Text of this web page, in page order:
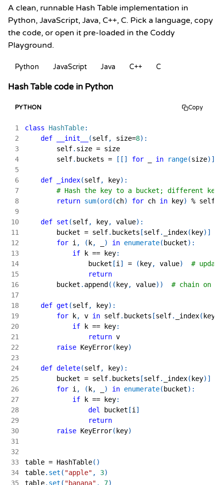
A clean, runnable Hash Table implementation in
Python, JavaScript, Java, C++, C. Pick a language, copy
the code, or open it pre-loaded in the Coddy
Playground.
Python JavaScript Java C++ C
Hash Table code in Python
PYTHON Copy
1 class HashTable:
2
def __init__ (self, size=8) :
3
        self
. size = size
4
        self
. buckets = [ [ ] for in range(size) ]
5
6
def _index(self, key) :
7
# Hash the key to a bucket; different
8
return sum(ord (ch) for ch in key) % self
9
10
def set (self, key, value) :
11
        bucket
= self. buckets [self. _index( key) ]
12
for i , ( k, ) in enumerate( bucket) :
13
if k == key:
14
                bucket
[i ] = ( key, value)
#
15
return
16
        bucket
. append ( ( key, value) )
# chain on
17
18
def get (self, key) :
19
for k, v in self. buckets [self. _index( key
20
if k == key:
21
return v
22
raise KeyError( key)
23
24
def delete(self, key) :
25
        bucket
= self. buckets [self. _index( key) ]
26
for i , ( k, ) in enumerate( bucket) :
27
if k == key:
28
del bucket [i ]
29
return
30
raise KeyError( key)
31
32
33
table = HashTable( )
34
table. set ( "apple" , 3)
35
table. set ( "banana" , 7)